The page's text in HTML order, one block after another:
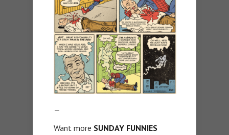
—
Want more SUNDAY FUNNIES